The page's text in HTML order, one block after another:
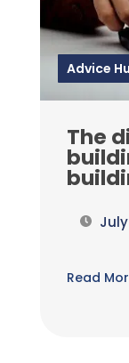
Advice
The
Read